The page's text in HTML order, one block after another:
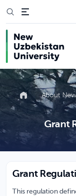
About
Grant
Grant
This regulation